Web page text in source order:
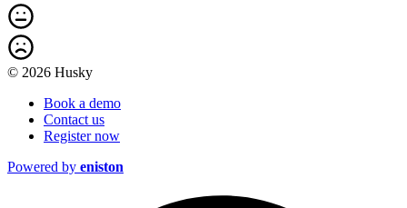
© 2026 Husky
Book a demo
Contact us
Register now
Powered by eniston